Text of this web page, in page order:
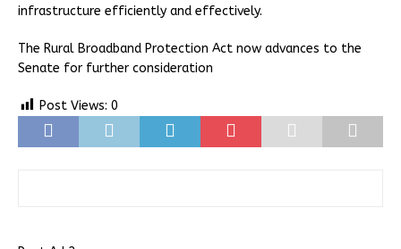
infrastructure efficiently and effectively.
The Rural Broadband Protection Act now advances to the
Senate for further consideration
Post Views: 0